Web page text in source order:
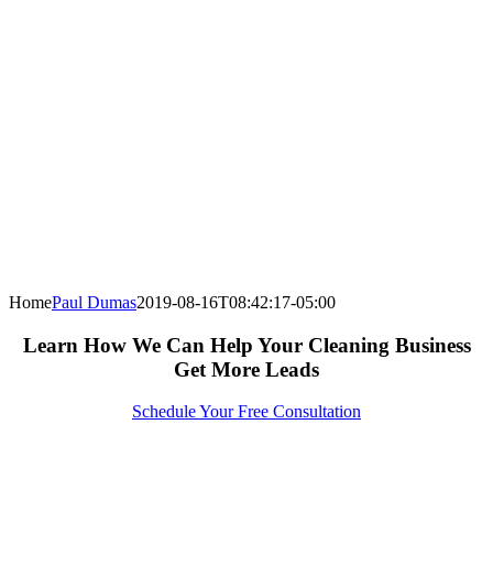
HomePaul Dumas2019-08-16T08:42:17-05:00
Learn How We Can Help Your Cleaning Business
Get More Leads
Schedule Your Free Consultation